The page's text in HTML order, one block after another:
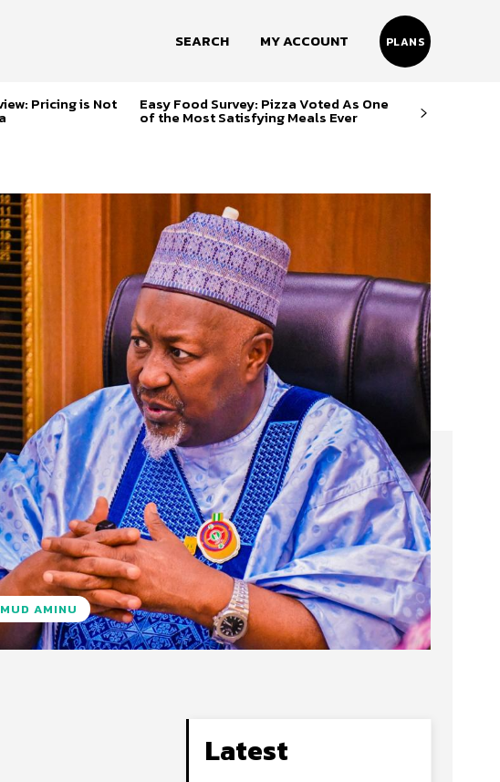
SEARCH MY ACCOUNT PLANS
Pricing is Not Easy Food Survey: Pizza Voted As One
of the Most Satisfying Meals Ever
AMINU
Latest